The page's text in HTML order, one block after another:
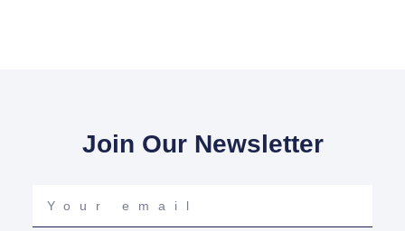
Join Our Newsletter
email